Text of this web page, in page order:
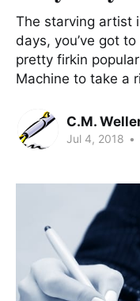
The starving artist
days, you’ve got
pretty firkin
Machine to take a
C.M.
Jul 4, 2018 •